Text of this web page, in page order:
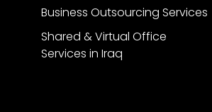
Business Outsourcing Services
Shared & Virtual Office
Services in Iraq